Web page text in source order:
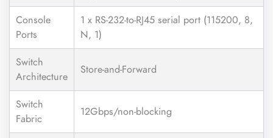
Console
Ports
1 x RS-232-to-RJ45 serial port (115200, 8,
N, 1)
Switch
Architecture
Store-and-Forward
Switch
Fabric
12Gbps/non-blocking